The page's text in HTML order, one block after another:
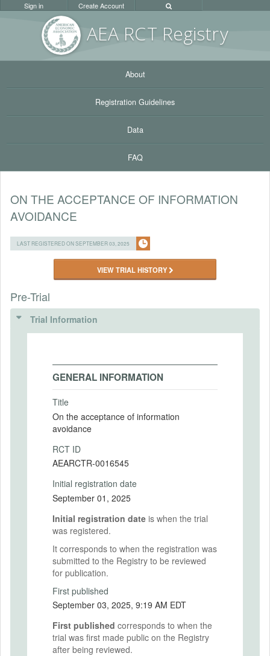
AEA RCT Registry
Sign in Create Account
About
Registration Guidelines
Data
FAQ
ON THE ACCEPTANCE OF INFORMATION
AVOIDANCE
LAST REGISTERED ON SEPTEMBER 03, 2025
VIEW TRIAL HISTORY
Pre-Trial
Trial Information
GENERAL INFORMATION
Title
On the acceptance of information
avoidance
RCT ID
AEARCTR-0016545
Initial registration date
September 01, 2025
Initial registration date is when the trial
was registered.
It corresponds to when the registration was
submitted to the Registry to be reviewed
for publication.
First published
September 03, 2025, 9:19 AM EDT
First published corresponds to when the
trial was first made public on the Registry
after being reviewed.